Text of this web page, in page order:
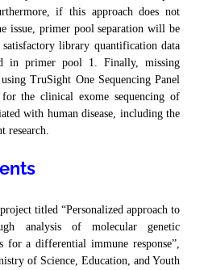
if this approach does not
issue, primer pool separation will be
library quantification data
in primer pool 1. Finally, missing
TruSight One Sequencing Panel
the clinical exome sequencing of
with human disease, including the
research.
titled “Personalized approach to
analysis of molecular genetic
for a differential immune response”,
of Science, Education, and Youth